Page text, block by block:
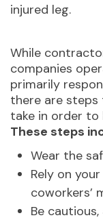
While
companies
primarily
there are
take in order to
These steps
Wear the
Rely on
coworkers’
Be